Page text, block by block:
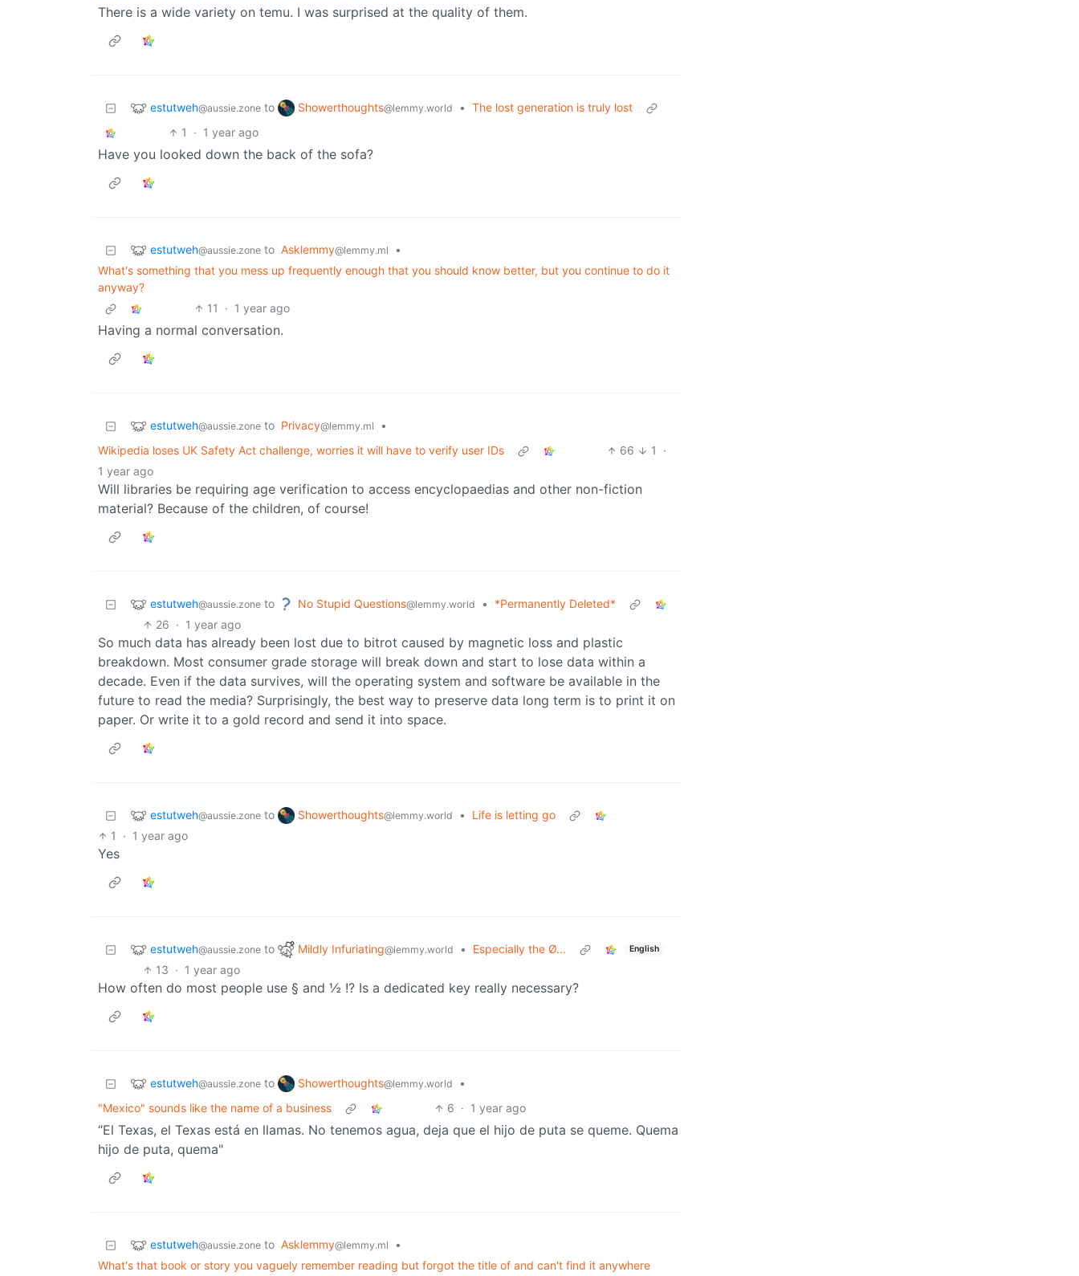
There is a wide variety on temu. I was surprised at the quality of them.
estutweh@aussie.zone to Showerthoughts@lemmy.world • The lost generation is truly lost
1
· 1 year ago
Have you looked down the back of the sofa?
estutweh@aussie.zone to Asklemmy@lemmy.ml
•
What's something that you mess up frequently enough that you should know better, but you continue to do it
anyway?
11
· 1 year ago
Having a normal conversation.
estutweh@aussie.zone to Privacy@lemmy.ml
•
Wikipedia loses UK Safety Act challenge, worries it will have to verify user IDs
66 1
·
1 year ago
Will libraries be requiring age verification to access encyclopaedias and other non-fiction
material? Because of the children, of course!
estutweh@aussie.zone to No Stupid Questions@lemmy.world •
*Permanently Deleted*
26 · 1 year ago
So much data has already been lost due to bitrot caused by magnetic loss and plastic
breakdown. Most consumer grade storage will break down and start to lose data within a
decade. Even if the data survives, will the operating system and software be available in the
future to read the media? Surprisingly, the best way to preserve data long term is to print it on
paper. Or write it to a gold record and send it into space.
estutweh@aussie.zone to Showerthoughts@lemmy.world •
Life is letting go
1
· 1 year ago
Yes
estutweh@aussie.zone to Mildly Infuriating@lemmy.world • Especially the Ø... English
13 · 1 year ago
How often do most people use § and ½ !? Is a dedicated key really necessary?
estutweh@aussie.zone to Showerthoughts@lemmy.world
•
"Mexico" sounds like the name of a business
6 · 1 year ago
“El Texas, el Texas está en llamas. No tenemos agua, deja que el hijo de puta se queme. Quema
hijo de puta, quema"
estutweh@aussie.zone to Asklemmy@lemmy.ml
•
What's that book or story you vaguely remember reading but forgot the title of and can't find it anywhere